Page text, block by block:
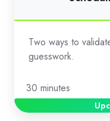
for
Appointment
Scheduling
Webinar)
Two ways to
guesswork.
30 minutes